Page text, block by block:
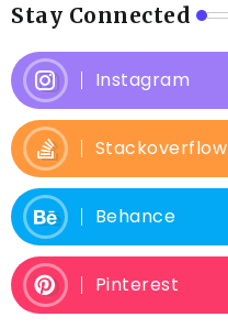
Stay Connected
Instagram
Stackoverflow
Behance
Pinterest